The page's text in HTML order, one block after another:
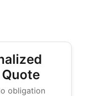
obligation